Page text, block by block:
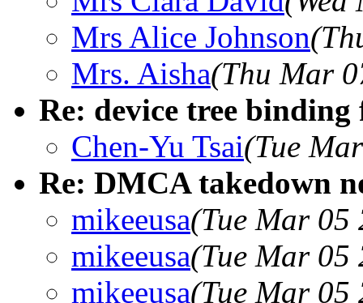
Mrs Alice Johnson
Mrs. Aisha(Thu Mar
Re: device tree
Chen-Yu Tsai(Tue
Re: DMCA takedown
mikeeusa(Tue Mar 05
mikeeusa(Tue Mar 05
mikeeusa(Tue Mar 05